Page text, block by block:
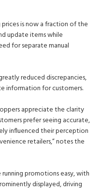
prices is now a fraction of the
update items while
for separate manual
reduced discrepancies,
information for customers.
appreciate the clarity
prefer seeing accurate,
influenced their perception
retailers,” notes the
running promotions easy, with
displayed, driving